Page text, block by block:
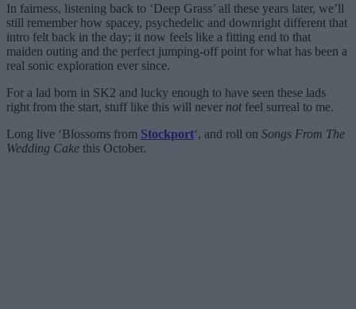
In fairness, listening back to ‘Deep Grass’ all these years later, we’ll
still remember how spacey, psychedelic and downright different that
intro felt back in the day; it now feels like a fitting end to that
maiden outing and the perfect jumping-off point for what has been a
real sonic exploration ever since.
For a lad born in SK2 and lucky enough to have seen these lads
right from the start, stuff like this will never notfeel surreal to me.
Long live ‘Blossoms from Stockport‘, and roll on Songs From The
Wedding Cake this October.